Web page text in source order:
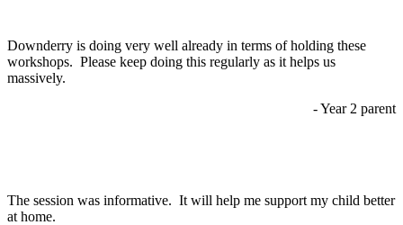
Downderry is doing very well already in terms of holding these
workshops. Please keep doing this regularly as it helps us
massively.
- Year 2 parent
The session was informative. It will help me support my child better
at home.